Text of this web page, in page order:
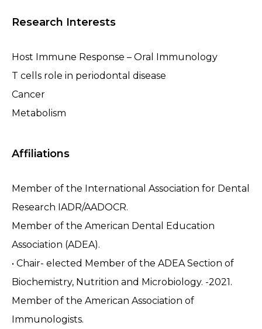
Research Interests
Host Immune Response – Oral Immunology
T cells role in periodontal disease
Cancer
Metabolism
Affiliations
Member of the International Association for Dental
Research IADR/AADOCR.
Member of the American Dental Education
Association (ADEA).
• Chair- elected Member of the ADEA Section of
Biochemistry, Nutrition and Microbiology. -2021.
Member of the American Association of
Immunologists.